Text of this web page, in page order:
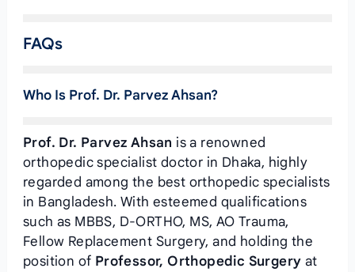
FAQs
Who Is Prof. Dr. Parvez Ahsan?
Prof. Dr. Parvez Ahsan is a renowned
orthopedic specialist doctor in Dhaka, highly
regarded among the best orthopedic specialists
in Bangladesh. With esteemed qualifications
such as MBBS, D-ORTHO, MS, AO Trauma,
Fellow Replacement Surgery, and holding the
position of Professor, Orthopedic Surgery at